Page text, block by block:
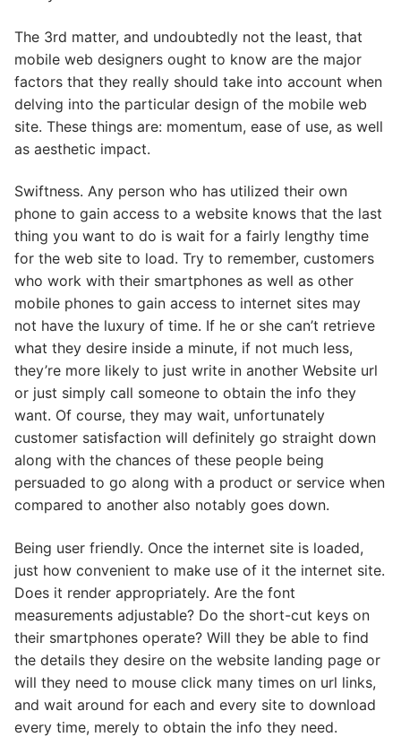
The 3rd matter, and undoubtedly not the least, that
mobile web designers ought to know are the major
factors that they really should take into account when
delving into the particular design of the mobile web
site. These things are: momentum, ease of use, as well
as aesthetic impact.
Swiftness. Any person who has utilized their own
phone to gain access to a website knows that the last
thing you want to do is wait for a fairly lengthy time
for the web site to load. Try to remember, customers
who work with their smartphones as well as other
mobile phones to gain access to internet sites may
not have the luxury of time. If he or she can’t retrieve
what they desire inside a minute, if not much less,
they’re more likely to just write in another Website url
or just simply call someone to obtain the info they
want. Of course, they may wait, unfortunately
customer satisfaction will definitely go straight down
along with the chances of these people being
persuaded to go along with a product or service when
compared to another also notably goes down.
Being user friendly. Once the internet site is loaded,
just how convenient to make use of it the internet site.
Does it render appropriately. Are the font
measurements adjustable? Do the short-cut keys on
their smartphones operate? Will they be able to find
the details they desire on the website landing page or
will they need to mouse click many times on url links,
and wait around for each and every site to download
every time, merely to obtain the info they need.